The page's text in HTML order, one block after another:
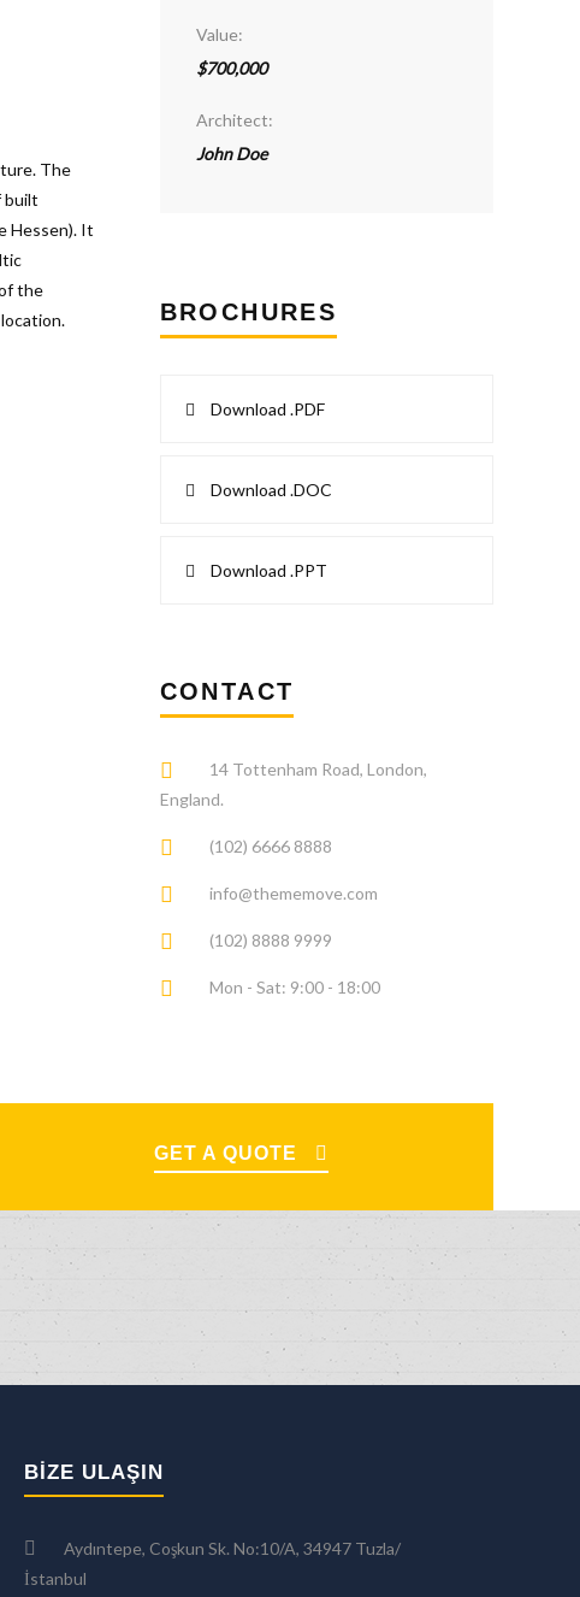
Value:
$700,000
Architect:
John Doe
BROCHURES
Download .PDF
Download .DOC
Download .PPT
CONTACT
14 Tottenham Road, London,
England.
(102) 6666 8888
info@thememove.com
(102) 8888 9999
Mon - Sat: 9:00 - 18:00
GET A QUOTE
BIZE ULAŞIN
Aydıntepe, Coşkun Sk. No:10/A, 34947 Tuzla/
İstanbul